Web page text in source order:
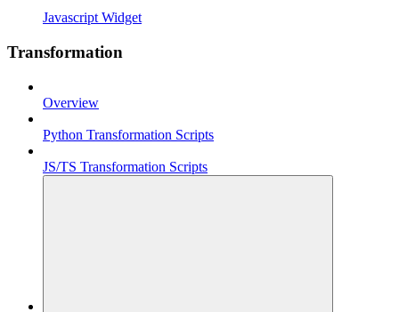
Javascript Widget
Transformation
Overview
Python Transformation Scripts
JS/TS Transformation Scripts